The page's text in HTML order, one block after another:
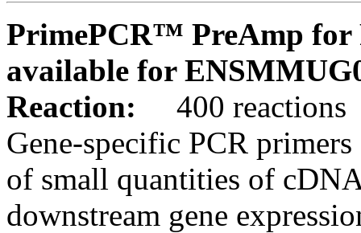
PrimePCR™ PreAmp for
available for
Reaction:
400 reactions
Gene-specific PCR
of small quantities of
downstream gene